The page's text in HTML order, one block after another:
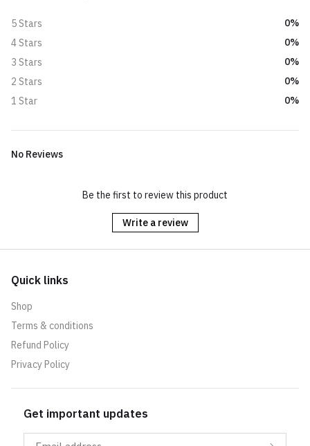
5 Stars
0%
4 Stars
0%
3 Stars
0%
2 Stars
0%
1 Star
0%
No Reviews
Be the first to review this product
Write a review
Quick links
Shop
Terms & conditions
Refund Policy
Privacy Policy
Get important updates